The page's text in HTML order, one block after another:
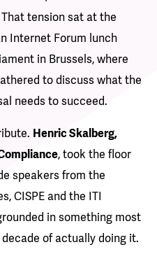
tension sat at the
Internet Forum lunch
in Brussels, where
to discuss what the
needs to succeed.
Henric Skalberg,
, took the floor
speakers from the
CISPE and the ITI
in something most
of actually doing it.